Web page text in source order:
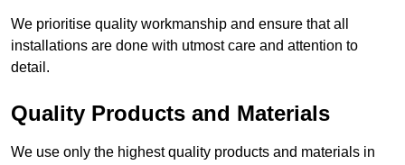
We prioritise quality workmanship and ensure that all
installations are done with utmost care and attention to
detail.
Quality Products and Materials
We use only the highest quality products and materials in